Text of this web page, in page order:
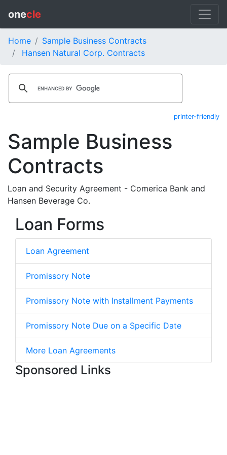
onecle
Home
Sample Business Contracts
Hansen Natural Corp. Contracts
printer-friendly
Sample Business
Contracts
Loan and Security Agreement - Comerica Bank and
Hansen Beverage Co.
Loan Forms
Loan Agreement
Promissory Note
Promissory Note with Installment Payments
Promissory Note Due on a Specific Date
More Loan Agreements
Sponsored Links